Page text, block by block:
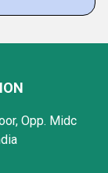
Opp. Midc